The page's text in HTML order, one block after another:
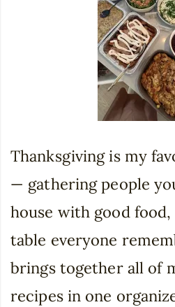
Thanksgiving is my
— gathering people
house with good
table everyone
brings together all of
recipes in one